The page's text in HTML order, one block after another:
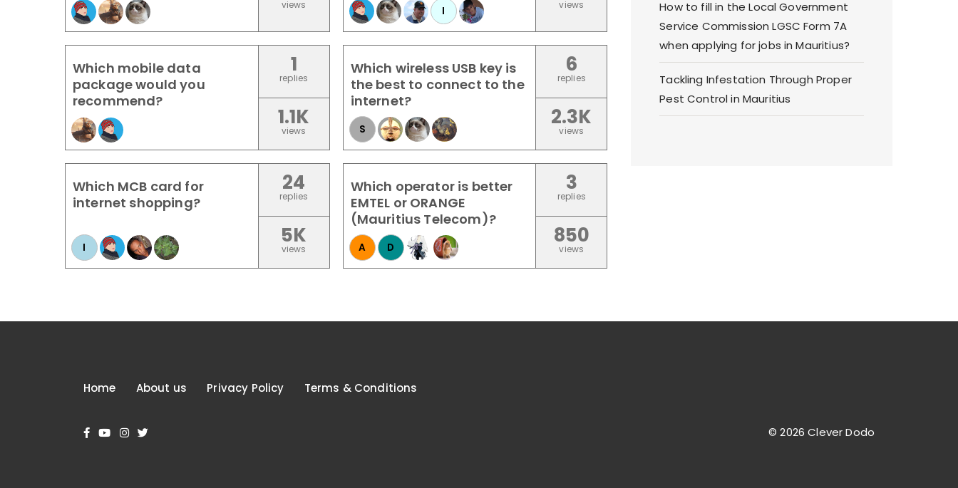
views I views
Which mobile data
package would you
recommend?
1
replies
1.1K
views
Which wireless USB key is
the best to connect to the
internet?
S
6
replies
2.3K
views
Which MCB card for
internet shopping?
I
24
replies
5K
views
Which operator is better
EMTEL or ORANGE
(Mauritius Telecom)?
A D
3
replies
850
views
How to fill in the Local Government
Service Commission LGSC Form 7A
when applying for jobs in Mauritius?
Tackling Infestation Through Proper
Pest Control in Mauritius
Home About us Privacy Policy Terms & Conditions
© 2026 Clever Dodo